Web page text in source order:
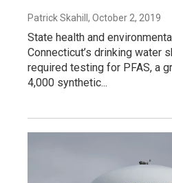
Patrick Skahill , October 2, 2019
State health and
Connecticut’s drinking water
required testing for PFAS, a
4,000 synthetic...